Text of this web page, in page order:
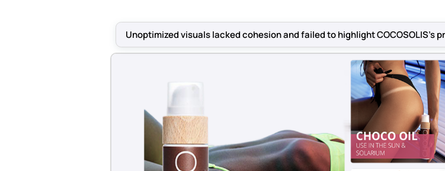
Unoptimized visuals lacked cohesion and failed to highlight COCOSOLIS’s